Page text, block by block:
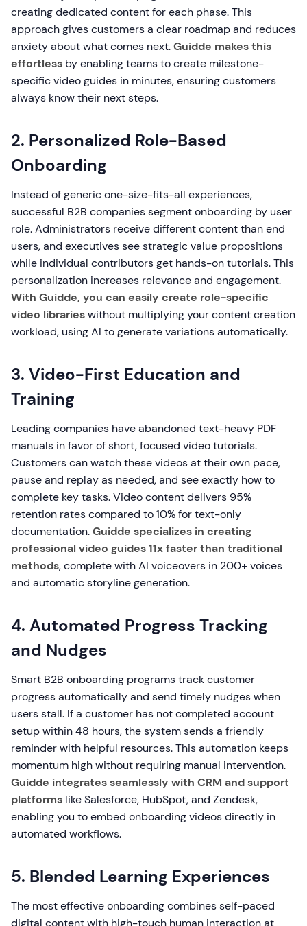
creating dedicated content for each phase. This
approach gives customers a clear roadmap and reduces
anxiety about what comes next.Guidde makes this
effortless by enabling teams to create milestone-
specific video guides in minutes, ensuring customers
always know their next steps.
2. Personalized Role-Based
Onboarding
Instead of generic one-size-fits-all experiences,
successful B2B companies segment onboarding by user
role. Administrators receive different content than end
users, and executives see strategic value propositions
while individual contributors get hands-on tutorials. This
personalization increases relevance and engagement.
With Guidde, you can easily create role-specific
video librarieswithout multiplying your content creation
workload, using AI to generate variations automatically.
3. Video-First Education and
Training
Leading companies have abandoned text-heavy PDF
manuals in favor of short, focused video tutorials.
Customers can watch these videos at their own pace,
pause and replay as needed, and see exactly how to
complete key tasks. Video content delivers 95%
retention rates compared to 10% for text-only
documentation.Guidde specializes in creating
professional video guides 11x faster than traditional
methods, complete with AI voiceovers in 200+ voices
and automatic storyline generation.
4. Automated Progress Tracking
and Nudges
Smart B2B onboarding programs track customer
progress automatically and send timely nudges when
users stall. If a customer has not completed account
setup within 48 hours, the system sends a friendly
reminder with helpful resources. This automation keeps
momentum high without requiring manual intervention.
Guidde integrates seamlessly with CRM and support
platforms like Salesforce, HubSpot, and Zendesk,
enabling you to embed onboarding videos directly in
automated workflows.
5. Blended Learning Experiences
The most effective onboarding combines self-paced
digital content with high-touch human interaction at